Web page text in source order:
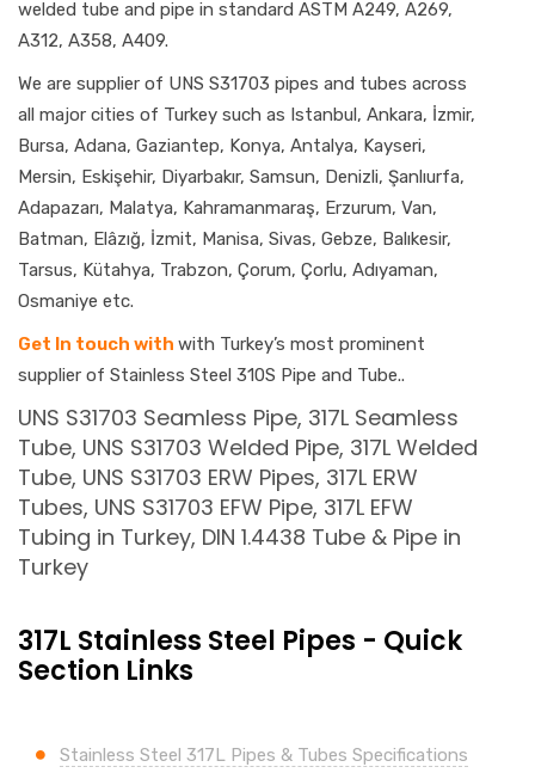
welded tube and pipe in standard ASTM A249, A269,
A312, A358, A409.
We are supplier of UNS S31703 pipes and tubes across
all major cities of Turkey such as Istanbul, Ankara, İzmir,
Bursa, Adana, Gaziantep, Konya, Antalya, Kayseri,
Mersin, Eskişehir, Diyarbakır, Samsun, Denizli, Şanlıurfa,
Adapazarı, Malatya, Kahramanmaraş, Erzurum, Van,
Batman, Elâzığ, İzmit, Manisa, Sivas, Gebze, Balıkesir,
Tarsus, Kütahya, Trabzon, Çorum, Çorlu, Adıyaman,
Osmaniye etc.
Get In touch with with Turkey’s most prominent
supplier of Stainless Steel 310S Pipe and Tube..
UNS S31703 Seamless Pipe, 317L Seamless
Tube, UNS S31703 Welded Pipe, 317L Welded
Tube, UNS S31703 ERW Pipes, 317L ERW
Tubes, UNS S31703 EFW Pipe, 317L EFW
Tubing in Turkey, DIN 1.4438 Tube & Pipe in
Turkey
317L Stainless Steel Pipes - Quick
Section Links
Stainless Steel 317L Pipes & Tubes Specifications